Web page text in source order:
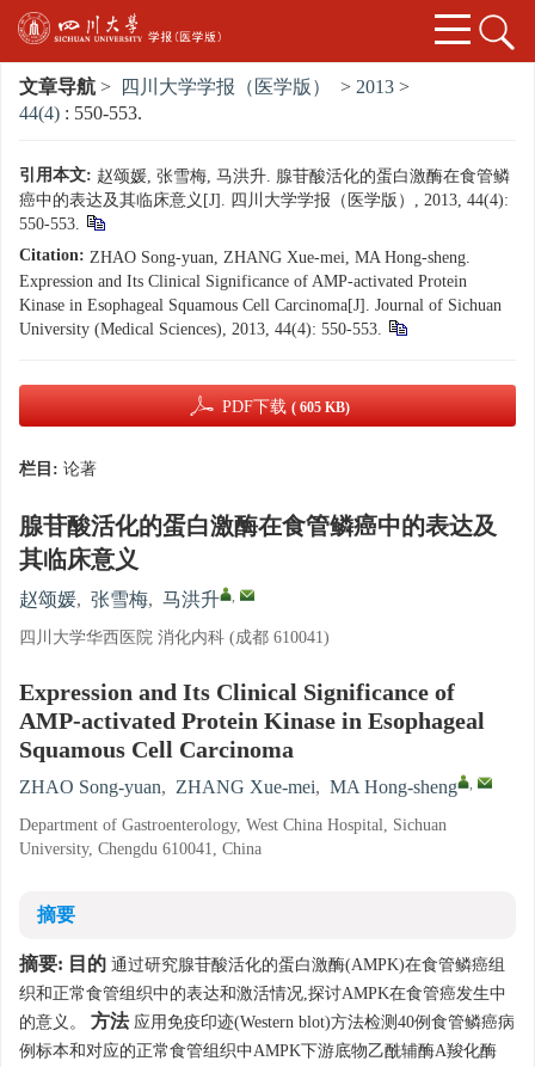
文章导航 > 四川大学学报（医学版） > 2013 >
44(4) : 550-553.
引用本文: 赵颂媛, 张雪梅, 马洪升. 腺苷酸活化的蛋白激酶在食管鳞
癌中的表达及其临床意义[J]. 四川大学学报（医学版）, 2013, 44(4):
550-553.
Citation: ZHAO Song-yuan, ZHANG Xue-mei, MA Hong-sheng.
Expression and Its Clinical Significance of AMP-activated Protein
Kinase in Esophageal Squamous Cell Carcinoma[J]. Journal of Sichuan
University (Medical Sciences), 2013, 44(4): 550-553.
PDF下载 ( 605 KB)
栏目: 论著
腺苷酸活化的蛋白激酶在食管鳞癌中的表达及
其临床意义
赵颂媛, 张雪梅, 马洪升 ,
四川大学华西医院 消化内科 (成都 610041)
Expression and Its Clinical Significance of
AMP-activated Protein Kinase in Esophageal
Squamous Cell Carcinoma
ZHAO Song-yuan, ZHANG Xue-mei, MA Hong-sheng ,
Department of Gastroenterology, West China Hospital, Sichuan
University, Chengdu 610041, China
摘要
摘要: 目的 通过研究腺苷酸活化的蛋白激酶(AMPK)在食管鳞癌组
织和正常食管组织中的表达和激活情况,探讨AMPK在食管癌发生中
的意义。 方法应用免疫印迹(Western blot)方法检测40例食管鳞癌病
例标本和对应的正常食管组织中AMPK下游底物乙酰辅酶A羧化酶